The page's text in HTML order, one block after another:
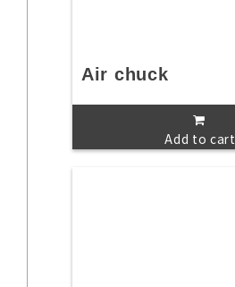
Air chuck
Add to cart